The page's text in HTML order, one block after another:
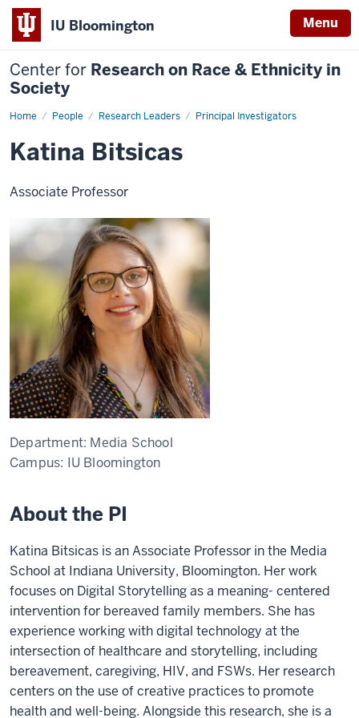
IU Bloomington Menu
Center for Research on Race & Ethnicity in
Society
Home People Research Leaders Principal Investigators
Katina
Katina Bitsicas
Associate Professor
Department: Media School
Campus: IU Bloomington
About the PI
Katina Bitsicas is an Associate Professor in the Media
School at Indiana University, Bloomington. Her work
focuses on Digital Storytelling as a meaning- centered
intervention for bereaved family members. She has
experience working with digital technology at the
intersection of healthcare and storytelling, including
bereavement, caregiving, HIV, and FSWs. Her research
centers on the use of creative practices to promote
health and well-being. Alongside this research, she is a